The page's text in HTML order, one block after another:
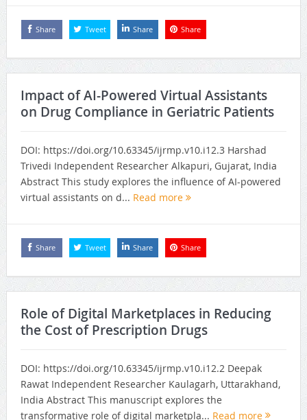
Share Tweet Share Share
Impact of AI-Powered Virtual Assistants
on Drug Compliance in Geriatric Patients
DOI: https://doi.org/10.63345/ijrmp.v10.i12.3 Harshad
Trivedi Independent Researcher Alkapuri, Gujarat, India
Abstract This study explores the influence of AI-powered
virtual assistants on d... Read more
Share Tweet Share Share
Role of Digital Marketplaces in Reducing
the Cost of Prescription Drugs
DOI: https://doi.org/10.63345/ijrmp.v10.i12.2 Deepak
Rawat Independent Researcher Kaulagarh, Uttarakhand,
India Abstract This manuscript explores the
transformative role of digital marketpla... Read more